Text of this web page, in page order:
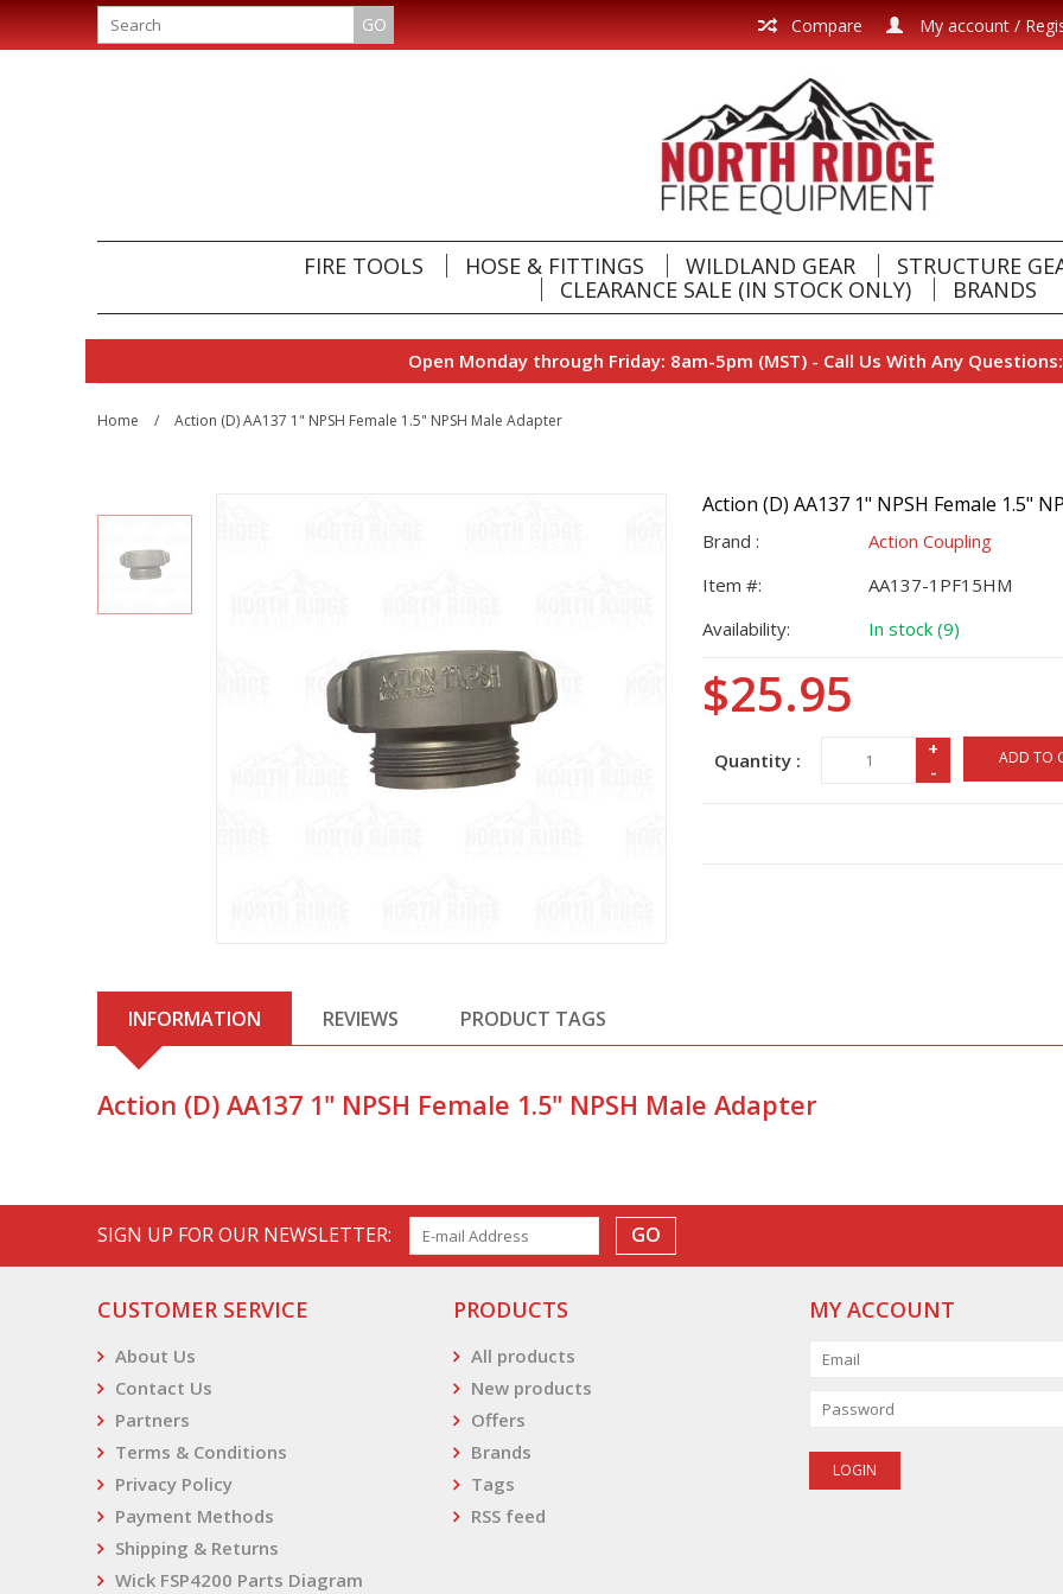
My account /
Compare
GO
FIRE TOOLS HOSE & FITTINGS WILDLAND GEAR
STRUCTURE
CLEARANCE SALE (IN STOCK ONLY)
BRANDS
Open Monday through Friday: 8am-5pm (MST) - Call Us With Any
Home / Action (D) AA137 1" NPSH Female 1.5" NPSH Male Adapter
Action (D) AA137 1" NPSH Female 1.5"
Brand :
Action Coupling
Item #:
AA137-1PF15HM
Availability:
In stock (9)
$25.95
Quantity :
+
-
ADD TO
INFORMATION REVIEWS PRODUCT TAGS
Action (D) AA137 1" NPSH Female 1.5" NPSH Male Adapter
SIGN UP FOR OUR NEWSLETTER: GO
CUSTOMER SERVICE
About Us
Contact Us
Partners
Terms & Conditions
Privacy Policy
Payment Methods
Shipping & Returns
Wick FSP4200 Parts Diagram
PRODUCTS
All products
New products
Offers
Brands
Tags
RSS feed
MY ACCOUNT